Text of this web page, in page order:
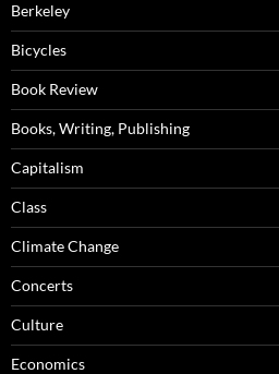
Berkeley
Bicycles
Book Review
Books, Writing, Publishing
Capitalism
Class
Climate Change
Concerts
Culture
Economics